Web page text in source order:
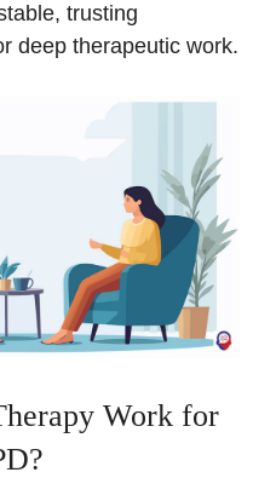
trusting
deep therapeutic work.
Work for